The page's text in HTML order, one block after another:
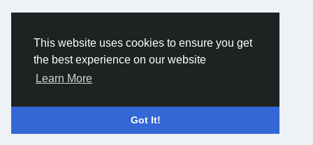
This website uses cookies to ensure you get
the best experience on our website
Learn More
Got It!